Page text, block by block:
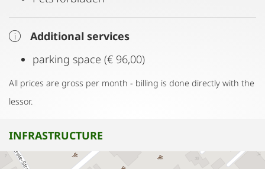
Additional services
parking space (€ 96,00)
All prices are gross per month - billing is done directly with the
lessor.
INFRASTRUCTURE